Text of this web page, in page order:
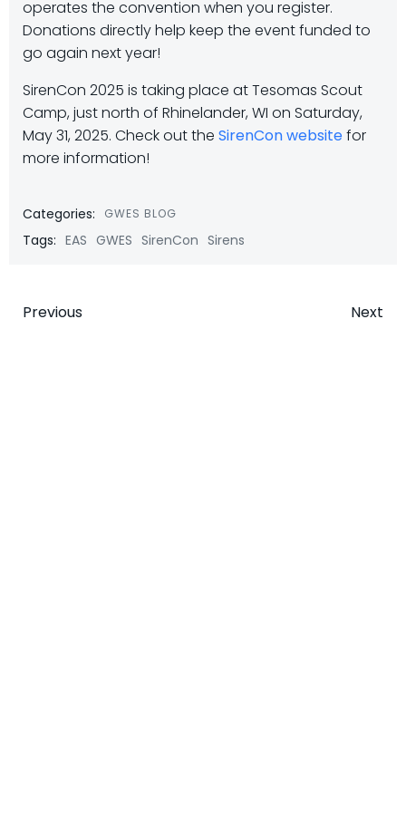
operates the convention when you register.
Donations directly help keep the event funded to
go again next year!
SirenCon 2025 is taking place at Tesomas Scout
Camp, just north of Rhinelander, WI on Saturday,
May 31, 2025. Check out the SirenCon websitefor
more information!
Categories: GWES BLOG
Tags: EAS GWES SirenCon Sirens
Post
Previous Next